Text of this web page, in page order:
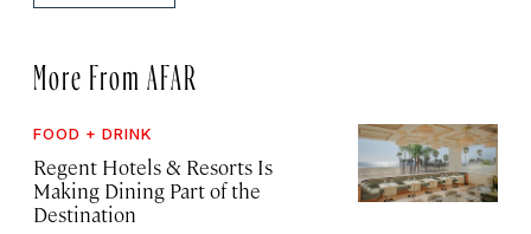
More From AFAR
FOOD + DRINK
Regent Hotels & Resorts Is
Making Dining Part of the
Destination